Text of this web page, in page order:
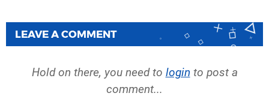
LEAVE A COMMENT
Hold on there, you need to login to post a
comment...